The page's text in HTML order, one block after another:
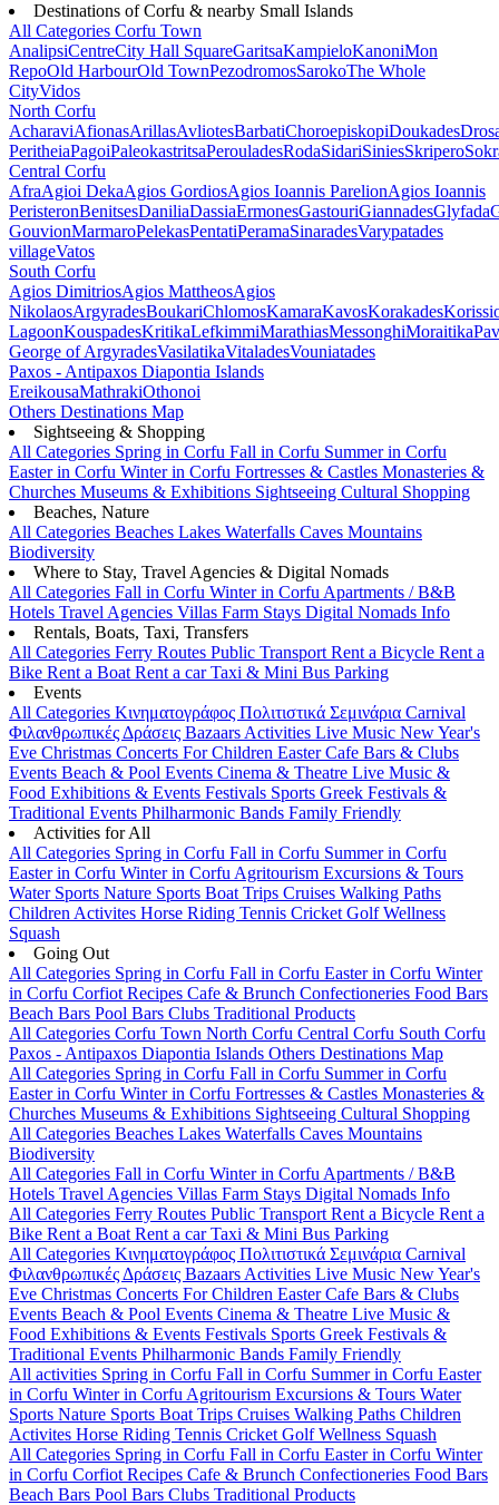
Destinations of Corfu & nearby Small Islands
All Categories Corfu Town
AnalipsiCentreCity Hall SquareGaritsaKampieloKanoniMon
RepoOld HarbourOld TownPezodromosSarokoThe Whole
CityVidos
North Corfu
AcharaviAfionasArillasAvliotesBarbatiChoroepiskopiDoukades
PeritheiaPagoiPaleokastritsaPerouladesRodaSidariSiniesSkripero
Central Corfu
AfraAgioi DekaAgios GordiosAgios Ioannis ParelionAgios Ioannis
PeristeronBenitsesDaniliaDassiaErmonesGastouriGiannadesGlyfada
GouvionMarmaroPelekasPentatiPeramaSinaradesVarypatades
villageVatos
South Corfu
Agios DimitriosAgios MattheosAgios
NikolaosArgyradesBoukariChlomosKamaraKavosKorakades
LagoonKouspadesKritikaLefkimmiMarathiasMessonghiMoraitika
George of ArgyradesVasilatikaVitaladesVouniatades
Paxos - Antipaxos Diapontia Islands
EreikousaMathrakiOthonoi
Others Destinations Map
Sightseeing & Shopping
All Categories Spring in Corfu Fall in Corfu Summer in Corfu
Easter in Corfu Winter in Corfu Fortresses & Castles Monasteries &
Churches Museums & Exhibitions Sightseeing Cultural Shopping
Beaches, Nature
All Categories Beaches Lakes Waterfalls Caves Mountains
Biodiversity
Where to Stay, Travel Agencies & Digital Nomads
All Categories Fall in Corfu Winter in Corfu Apartments / B&B
Hotels Travel Agencies Villas Farm Stays Digital Nomads Info
Rentals, Boats, Taxi, Transfers
All Categories Ferry Routes Public Transport Rent a Bicycle Rent a
Bike Rent a Boat Rent a carTaxi & Mini Bus Parking
Events
All Categories Κινηματογράφος Πολιτιστικά Σεμινάρια Carnival
Φιλανθρωπικές Δράσεις Bazaars Activities Live Music New Year's
Eve Christmas Concerts For Children EasterCafe Bars & Clubs
Events Beach & Pool Events Cinema & Theatre Live Music &
Food Exhibitions & Events Festivals Sports Greek Festivals &
Traditional Events Philharmonic Bands Family Friendly
Activities for All
All Categories Spring in Corfu Fall in Corfu Summer in Corfu
Easter in Corfu Winter in Corfu Agritourism Excursions & Tours
Water Sports Nature Sports Boat Trips Cruises Walking Paths
Children Activites Horse Riding Tennis Cricket GolfWellness
Squash
Going Out
All Categories Spring in Corfu Fall in Corfu Easter in Corfu Winter
in Corfu Corfiot Recipes Cafe & Brunch Confectioneries Food Bars
Beach Bars Pool Bars Clubs Traditional Products
All Categories Corfu Town North Corfu Central Corfu South Corfu
Paxos - Antipaxos Diapontia Islands Others Destinations Map
All Categories Spring in Corfu Fall in Corfu Summer in Corfu
Easter in Corfu Winter in Corfu Fortresses & Castles Monasteries &
Churches Museums & Exhibitions Sightseeing Cultural Shopping
All Categories Beaches Lakes Waterfalls Caves Mountains
Biodiversity
All Categories Fall in Corfu Winter in Corfu Apartments / B&B
Hotels Travel Agencies Villas Farm Stays Digital Nomads Info
All Categories Ferry Routes Public Transport Rent a Bicycle Rent a
Bike Rent a Boat Rent a carTaxi & Mini Bus Parking
All Categories Κινηματογράφος Πολιτιστικά Σεμινάρια Carnival
Φιλανθρωπικές Δράσεις Bazaars Activities Live Music New Year's
Eve Christmas Concerts For Children EasterCafe Bars & Clubs
Events Beach & Pool Events Cinema & Theatre Live Music &
Food Exhibitions & Events Festivals Sports Greek Festivals &
Traditional Events Philharmonic Bands Family Friendly
All activities Spring in Corfu Fall in Corfu Summer in Corfu Easter
in Corfu Winter in Corfu Agritourism Excursions & Tours Water
Sports Nature Sports Boat Trips Cruises Walking Paths Children
Activites Horse Riding Tennis Cricket GolfWellness Squash
All Categories Spring in Corfu Fall in Corfu Easter in Corfu Winter
in Corfu Corfiot Recipes Cafe & Brunch Confectioneries Food Bars
Beach Bars Pool Bars Clubs Traditional Products